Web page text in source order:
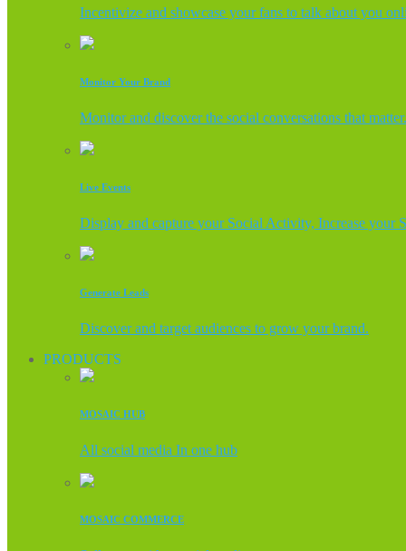
Incentivize and showcase your fans to talk about you
Monitor Your Brand
Monitor and discover the social conversations that matter.
Live Events
Display and capture your Social Activity, Increase your
Generate Leads
Discover and target audiences to grow your brand.
PRODUCTS
MOSAIC HUB
All social media In one hub
MOSAIC COMMERCE